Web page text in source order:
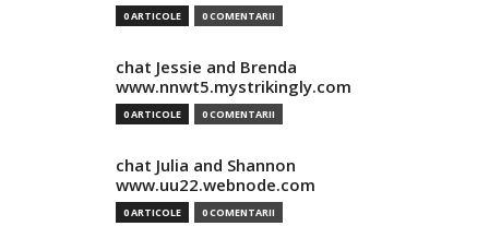
0 ARTICOLE 0 COMENTARII
chat Jessie and Brenda
www.nnwt5.mystrikingly.com
0 ARTICOLE 0 COMENTARII
chat Julia and Shannon
www.uu22.webnode.com
0 ARTICOLE 0 COMENTARII